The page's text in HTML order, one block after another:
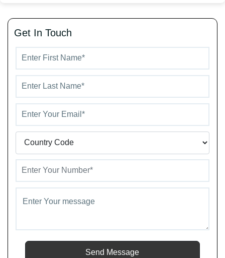
Get In Touch
Send Message